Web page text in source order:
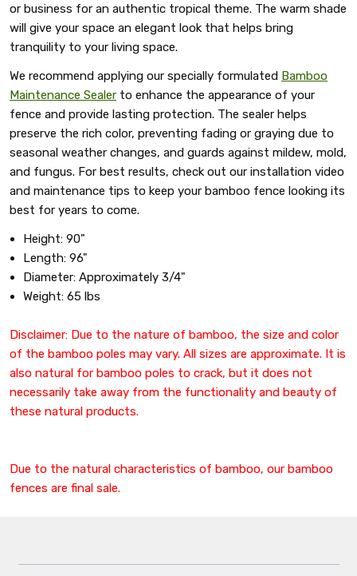
or business for an authentic tropical theme. The warm shade
will give your space an elegant look that helps bring
tranquility to your living space.
We recommend applying our specially formulated Bamboo
Maintenance Sealer to enhance the appearance of your
fence and provide lasting protection. The sealer helps
preserve the rich color, preventing fading or graying due to
seasonal weather changes, and guards against mildew, mold,
and fungus. For best results, check out our installation video
and maintenance tips to keep your bamboo fence looking its
best for years to come.
Height: 90"
Length: 96"
Diameter: Approximately 3/4"
Weight: 65 lbs
Disclaimer: Due to the nature of bamboo, the size and color
of the bamboo poles may vary. All sizes are approximate. It is
also natural for bamboo poles to crack, but it does not
necessarily take away from the functionality and beauty of
these natural products.
Due to the natural characteristics of bamboo, our bamboo
fences are final sale.